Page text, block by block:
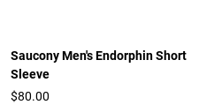
Saucony Men's Endorphin Short
Sleeve
$80.00